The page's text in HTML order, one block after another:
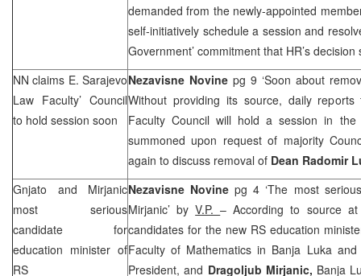
demanded from the newly-appointed
self-initiatively schedule a session and
Government’ commitment that HR’s
NN claims E. Sarajevo
Law Faculty’ Council
to hold session soon
Nezavisne Novine pg 9 ‘Soon about
Without providing its source, daily
Faculty Council will hold a session in
summoned upon request of majority
again to discuss removal of Dean Radomir
Gnjato and Mirjanic
most serious
candidate for
education minister of
RS
Nezavisne Novinepg 4 ‘The most
Mirjanic’ byV.P.– According to source
candidates for the new RS education
Faculty of Mathematics in Banja Luka
President, and Dragoljub Mirjanic, Banja